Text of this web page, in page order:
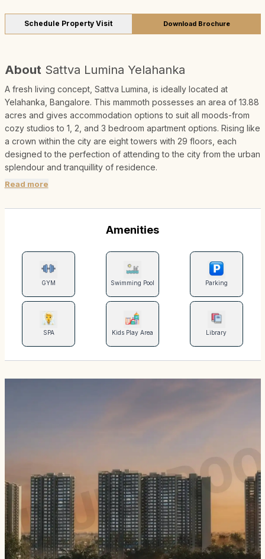
Schedule Property Visit Download Brochure
About Sattva Lumina Yelahanka
A fresh living concept, Sattva Lumina, is ideally located at
Yelahanka, Bangalore. This mammoth possesses an area of 13.88
acres and gives accommodation options to suit all moods-from
cozy studios to 1, 2, and 3 bedroom apartment options. Rising like
a crown within the city are eight towers with 29 floors, each
designed to the perfection of attending to the city from the urban
splendour and tranquillity of residence.
Read more
Amenities
GYM Swimming Pool Parking
SPA Kids Play Area Library